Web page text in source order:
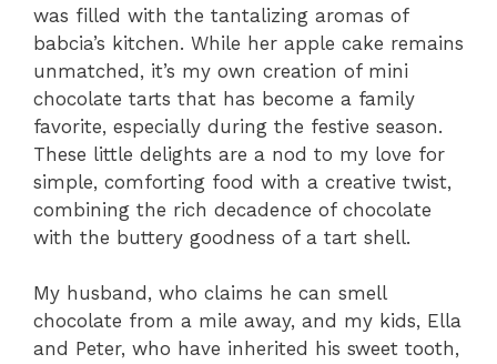
was filled with the tantalizing aromas of
babcia’s kitchen. While her apple cake remains
unmatched, it’s my own creation of mini
chocolate tarts that has become a family
favorite, especially during the festive season.
These little delights are a nod to my love for
simple, comforting food with a creative twist,
combining the rich decadence of chocolate
with the buttery goodness of a tart shell.
My husband, who claims he can smell
chocolate from a mile away, and my kids, Ella
and Peter, who have inherited his sweet tooth,